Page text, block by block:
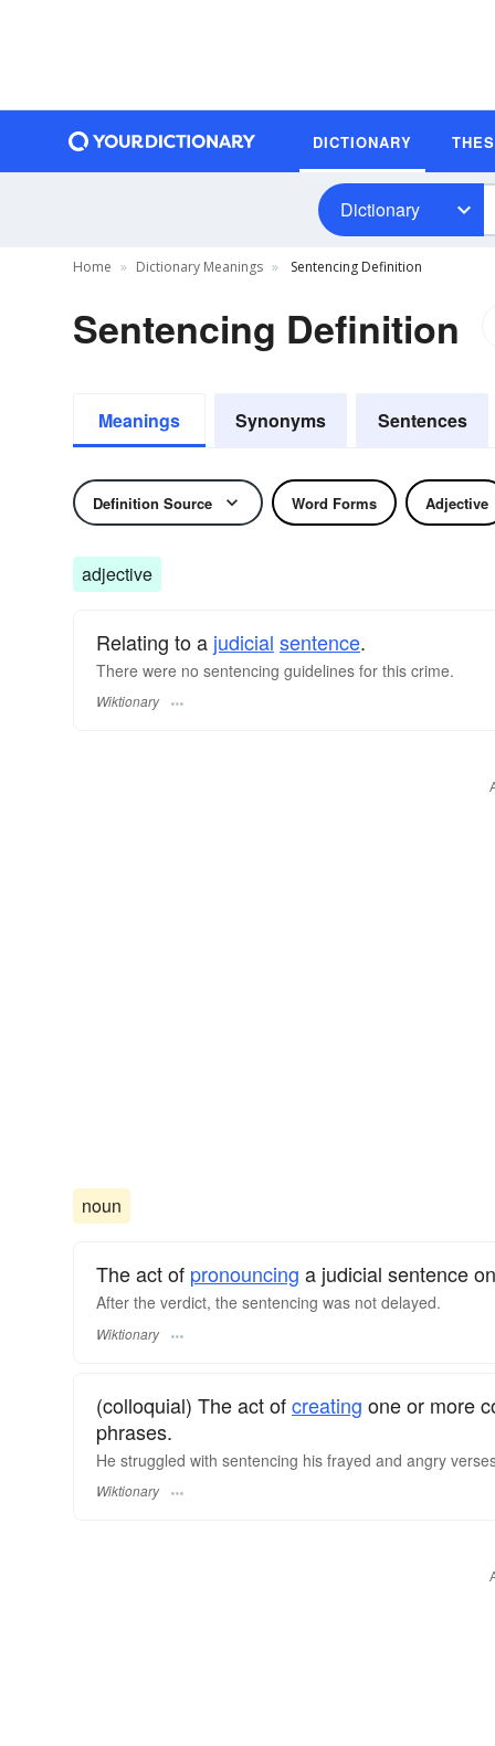
DICTIONARY
Dictionary
Home Dictionary Meanings Sentencing Definition
Sentencing Definition
Meanings Synonyms Sentences
Definition Source Word Forms Adjective
adjective
Relating to a judicial sentence.
There were no sentencing guidelines for this crime.
Wiktionary
noun
The act of pronouncing a judicial sentence
After the verdict, the sentencing was not delayed.
Wiktionary
(colloquial) The act ofcreating one or more
phrases.
He struggled with sentencing his frayed and angry
Wiktionary